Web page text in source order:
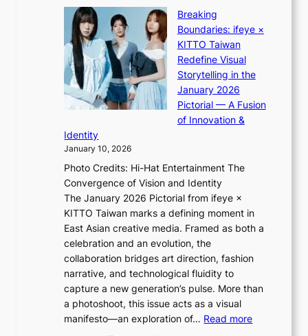
e
r
n
c
o
a
s
t
:
“
S
p
o
t
g
h
t
S
o
u
l
”
C
a
p
t
u
i
i
i
K
i
i
i
L
s
o
&
H
a
u
m
I
l
l
Breaking
Boundaries: ifeye ×
KITTO Taiwan
Redefine Visual
Storytelling in the
January 2026
Pictorial — A Fusion
of Innovation &
Identity
January 10, 2026
Photo Credits: Hi-Hat Entertainment The
Convergence of Vision and Identity
The January 2026 Pictorial from ifeye ×
KITTO Taiwan marks a defining moment in
East Asian creative media. Framed as both a
celebration and an evolution, the
collaboration bridges art direction, fashion
narrative, and technological fluidity to
capture a new generation’s pulse. More than
a photoshoot, this issue acts as a visual
manifesto—an exploration of… Read more: